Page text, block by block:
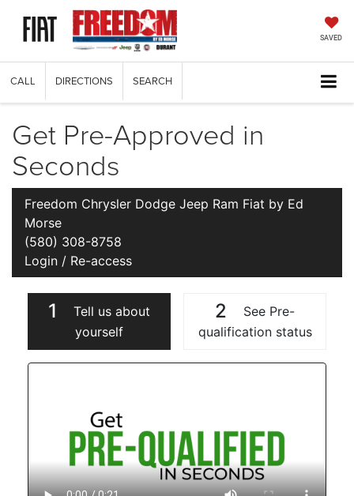
SAVED
CALL DIRECTIONS SEARCH
Get Pre-Approved in
Seconds